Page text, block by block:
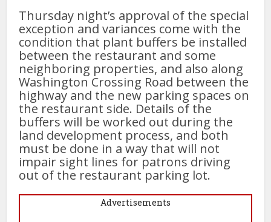
Thursday night’s approval of the special
exception and variances come with the
condition that plant buffers be installed
between the restaurant and some
neighboring properties, and also along
Washington Crossing Road between the
highway and the new parking spaces on
the restaurant side. Details of the
buffers will be worked out during the
land development process, and both
must be done in a way that will not
impair sight lines for patrons driving
out of the restaurant parking lot.
Advertisements